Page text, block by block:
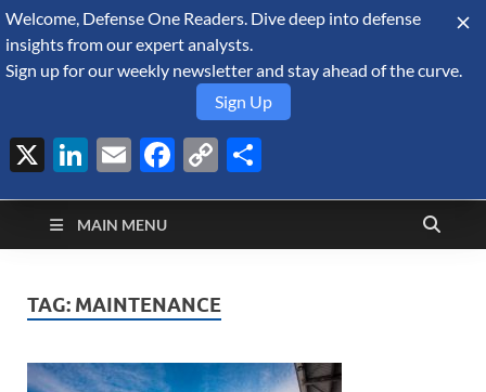
August 9, 2026
Defense Security
Monitor
A Forecast International blog about the arms trade, geopolitics,
defense and security, and military spending.
MAIN MENU
TAG: MAINTENANCE
Welcome, Defense One Readers. Dive deep into defense
insights from our expert analysts.
Sign up for our weekly newsletter and stay ahead of the curve.
Sign Up
X LinkedIn
EmailFacebook
Copy
Link